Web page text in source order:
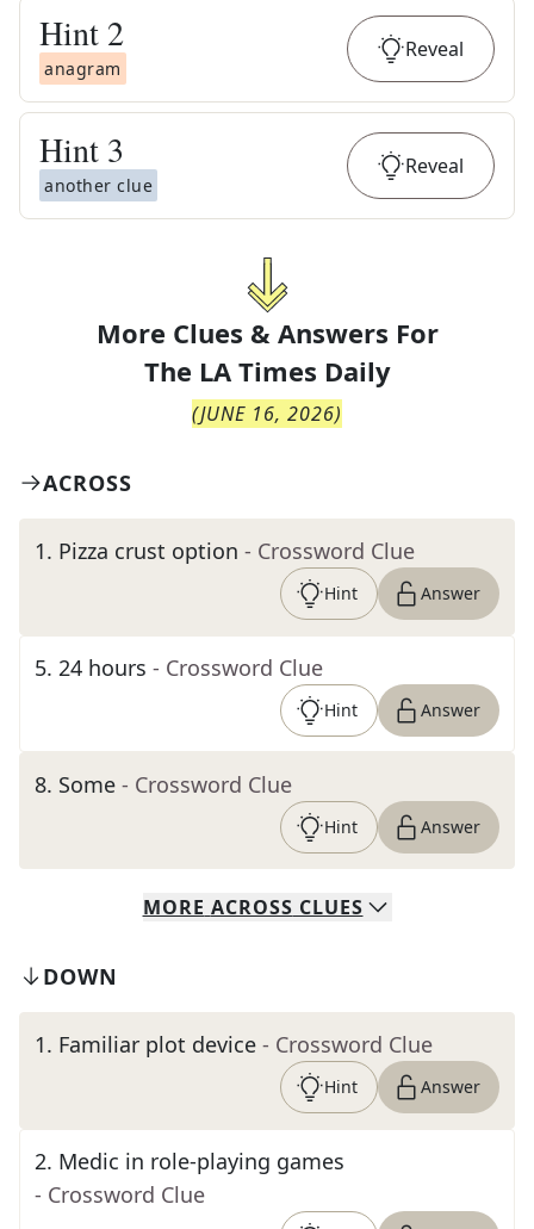
Hint 2
anagram
Reveal
Hint 3
another clue
Reveal
More Clues & Answers For
The LA Times Daily
(JUNE 16, 2026)
ACROSS
1. Pizza crust option - Crossword Clue
Hint Answer
5. 24 hours - Crossword Clue
Hint Answer
8. Some - Crossword Clue
Hint Answer
MORE ACROSS CLUES
DOWN
1. Familiar plot device - Crossword Clue
Hint Answer
2. Medic in role-playing games
- Crossword Clue